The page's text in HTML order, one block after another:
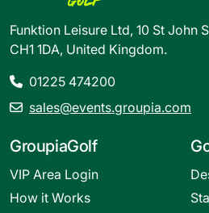
Funktion Leisure Ltd, 10 St John
CH1 1DA, United Kingdom.
01225 474200
sales@events.groupia.com
GroupiaGolf
VIP Area Login
How it Works